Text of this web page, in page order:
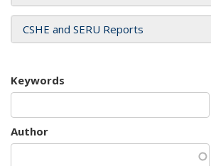
CSHE and SERU Reports
Keywords
Author